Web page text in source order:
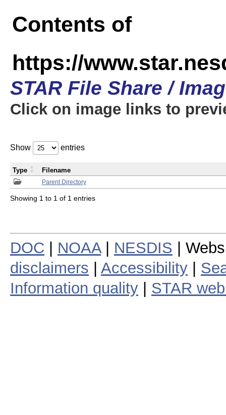
Contents of
https://
STAR File Share /
Click on image links to
Show entries
Parent Directory
Type Filename
Showing 1 to 1 of 1 entries
DOC NOAA| NESDIS |
disclaimers
Accessibility
Information quality
STAR